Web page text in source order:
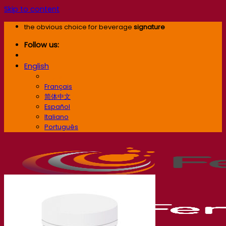
Skip to content
the obvious choice for beverage signature
Follow us:
English
Français
简体中文
Español
Italiano
Português